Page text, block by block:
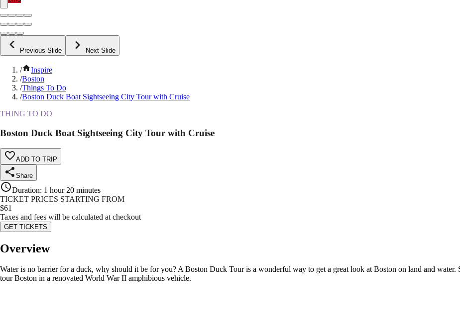
Previous Slide Next Slide
/
Inspire
/Boston
/Things To Do
/Boston Duck Boat Sightseeing City Tour with Cruise
THING TO DO
Boston Duck Boat Sightseeing City Tour with Cruise
ADD TO TRIP
Share
Duration: 1 hour 20 minutes
TICKET PRICES STARTING FROM
$61
Taxes and fees will be calculated at checkout
GET TICKETS
Overview
Water is no barrier for a duck, why should it be for you? A Boston Duck Tour is a wonderful way to get a great look at Boston on land and water.
tour Boston in a renovated World War II amphibious vehicle.